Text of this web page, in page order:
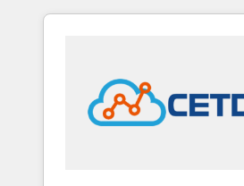
and customer success
in education market, we offer
insights. Operating in five countries—Brazil,
UAE (Abu Dhabi/Dubai/